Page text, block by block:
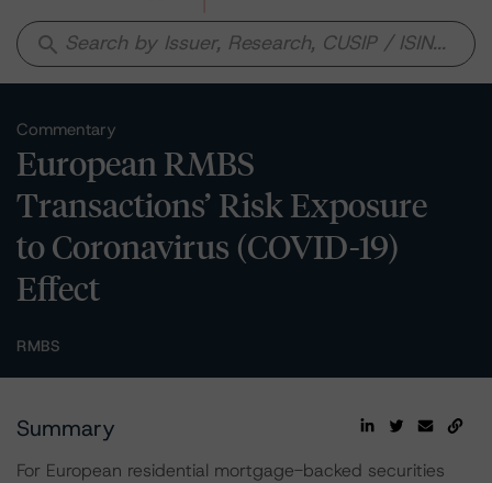
search
Commentary
European RMBS
Transactions’ Risk Exposure
to Coronavirus (COVID-19)
Effect
RMBS
Summary
For European residential mortgage-backed securities